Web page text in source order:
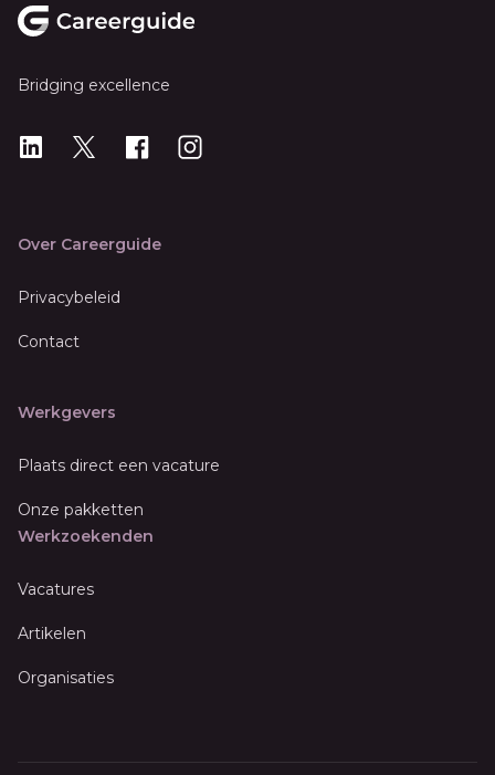
Bridging excellence
LinkedIn
X Instagram
Over Careerguide
Privacybeleid
Contact
Werkgevers
Plaats direct een vacature
Onze pakketten
Werkzoekenden
Vacatures
Artikelen
Organisaties